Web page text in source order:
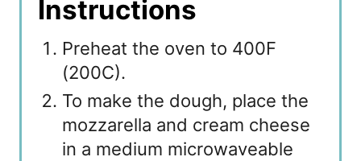
Instructions
Preheat the oven to 400F
(200C).
To make the dough, place the
mozzarella and cream cheese
in a medium microwaveable